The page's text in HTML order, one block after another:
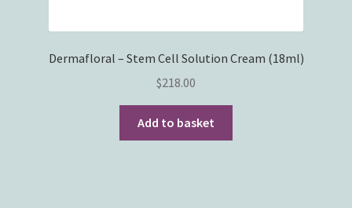
Dermafloral – Stem Cell Solution Cream (18ml)
$218.00
Add to basket